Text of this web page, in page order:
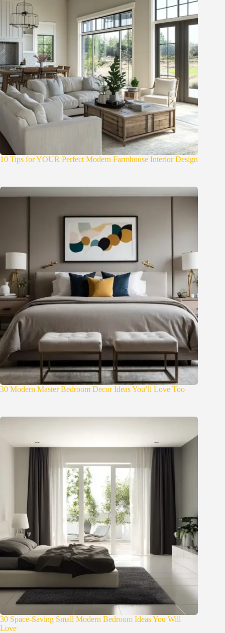
10 Tips for YOUR Perfect Modern Farmhouse Interior Design
30 Modern Master Bedroom Decor Ideas You’ll Love Too
30 Space-Saving Small Modern Bedroom Ideas You Will
Love